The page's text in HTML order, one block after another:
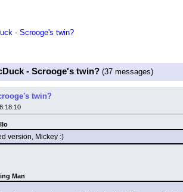
- Scrooge's twin?
- Scrooge's twin? (37 messages)
twin?
version, Mickey :)
Man